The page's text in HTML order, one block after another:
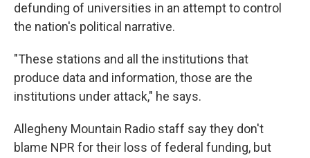
defunding of universities in an attempt to control
the nation's political narrative.
"These stations and all the institutions that
produce data and information, those are the
institutions under attack," he says.
Allegheny Mountain Radio staff say they don't
blame NPR for their loss of federal funding, but